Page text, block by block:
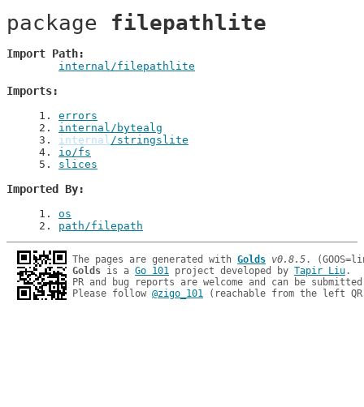
package filepathlite
Import Path
internal/filepathlite
Imports
1 . errors
2 . internal/bytealg
3 . internal/stringslite
4 . io/fs
5 . slices
Imported By
1 . os
2 . path/filepath
The pages are generated with Golds v0.8.5
Golds is a Go 101 project developed by Tapir Liu.
PR and bug reports are welcome and can be
Please follow @zigo_101 (reachable from the left